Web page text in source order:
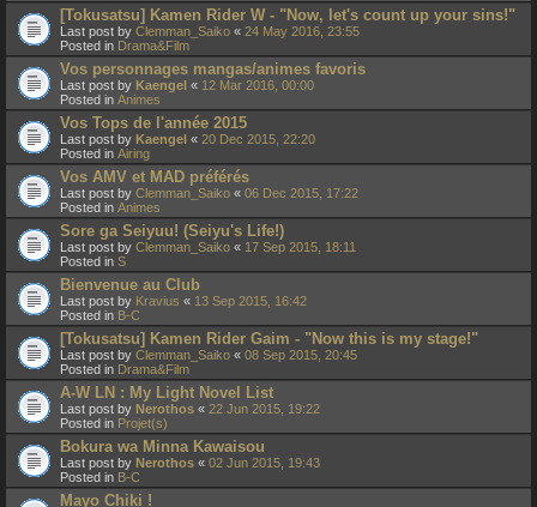
[Tokusatsu] Kamen Rider W - "Now, let's count up your sins!"
Last post by Clemman_Saiko « 24 May 2016, 23:55
Posted in Drama&Film
Vos personnages mangas/animes favoris
Last post by Kaengel « 12 Mar 2016, 00:00
Posted in Animes
Vos Tops de l'année 2015
Last post by Kaengel « 20 Dec 2015, 22:20
Posted in Airing
Vos AMV et MAD préférés
Last post by Clemman_Saiko « 06 Dec 2015, 17:22
Posted in Animes
Sore ga Seiyuu! (Seiyu's Life!)
Last post by Clemman_Saiko « 17 Sep 2015, 18:11
Posted in S
Bienvenue au Club
Last post by Kravius « 13 Sep 2015, 16:42
Posted in B-C
[Tokusatsu] Kamen Rider Gaim - "Now this is my stage!"
Last post by Clemman_Saiko « 08 Sep 2015, 20:45
Posted in Drama&Film
A-W LN : My Light Novel List
Last post by Nerothos « 22 Jun 2015, 19:22
Posted in Projet(s)
Bokura wa Minna Kawaisou
Last post by Nerothos « 02 Jun 2015, 19:43
Posted in B-C
Mayo Chiki !